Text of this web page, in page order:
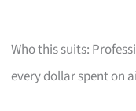
Who this suits:
every dollar spent on